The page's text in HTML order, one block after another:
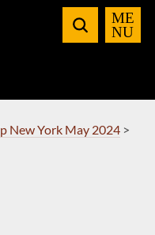
New York May 2024>